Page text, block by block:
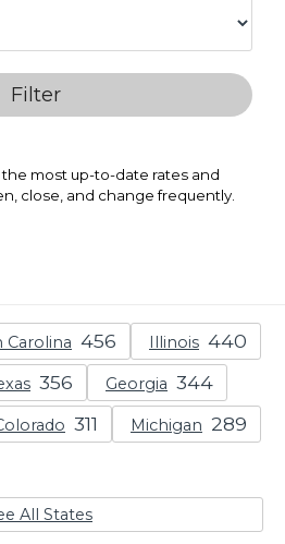
Filter
most up-to-date rates and
close, and change frequently.
Carolina Illinois
Georgia
Michigan
All States